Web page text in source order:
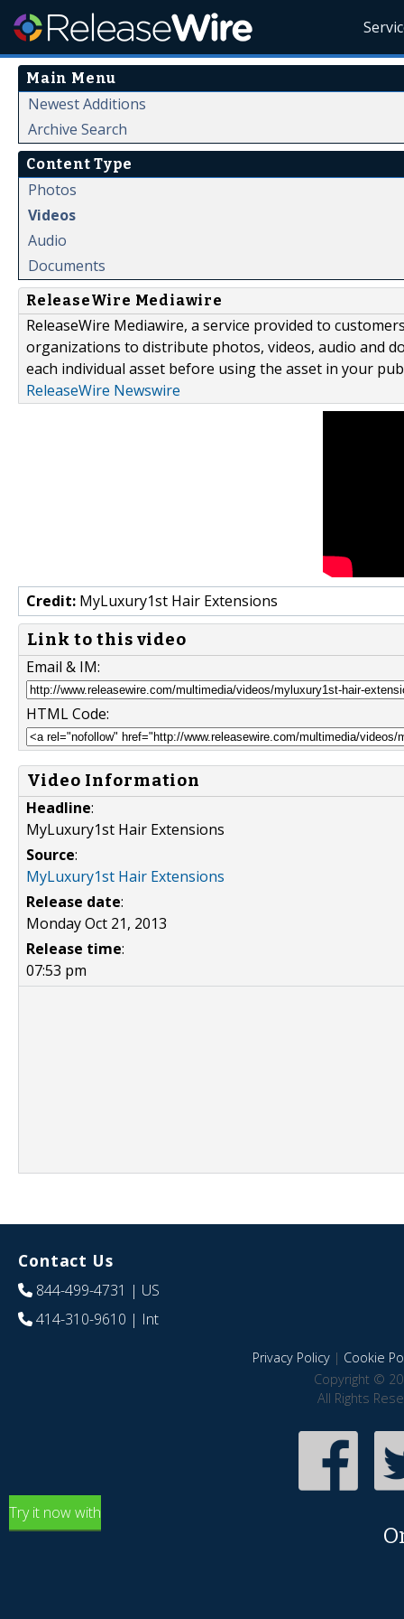
Main Menu
Newest Additions
Archive Search
Content Type
Photos
Videos
Audio
Documents
ReleaseWire Mediawire
ReleaseWire Mediawire, a service provided to
organizations to distribute photos, videos, audio and
each individual asset before using the asset in your
ReleaseWire Newswire
Credit: MyLuxury1st Hair Extensions
Link to this video
Email & IM:
HTML Code:
Video Information
Headline:
MyLuxury1st Hair Extensions
Source:
MyLuxury1st Hair Extensions
Release date:
Monday Oct 21, 2013
Release time:
07:53 pm
Contact Us
844-499-4731 | US
414-310-9610 | Int
Privacy Policy| Cookie
Copyright ©
All Rights
Try it now with